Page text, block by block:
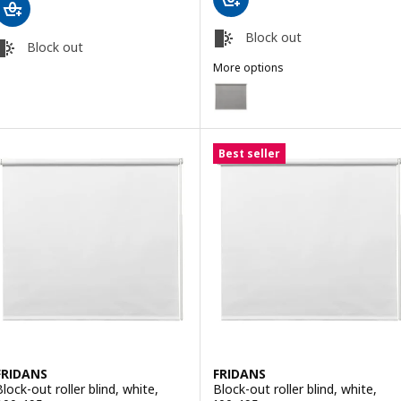
Block out
Block out
More options
FRIDANS
Option: FRIDANS, Block-out
out roller blind, white,
Best seller
FRIDANS
Block-out roller blind, white,